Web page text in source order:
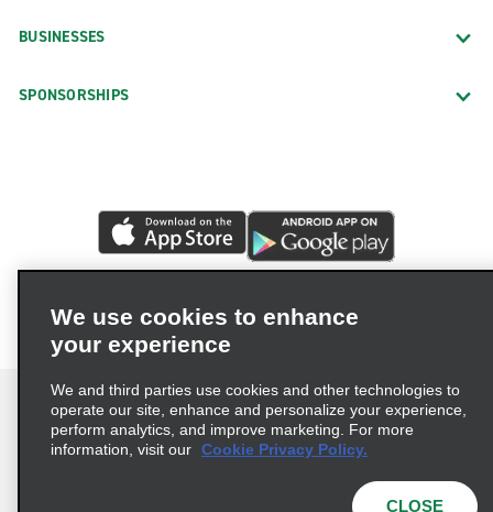
BUSINESSES
SPONSORSHIPS
We use cookies to enhance
your experience
We and third parties use cookies and other technologies to
operate our site, enhance and personalize your experience,
perform analytics, and improve marketing. For more
information, visit our Cookie Privacy Policy.
CLOSE